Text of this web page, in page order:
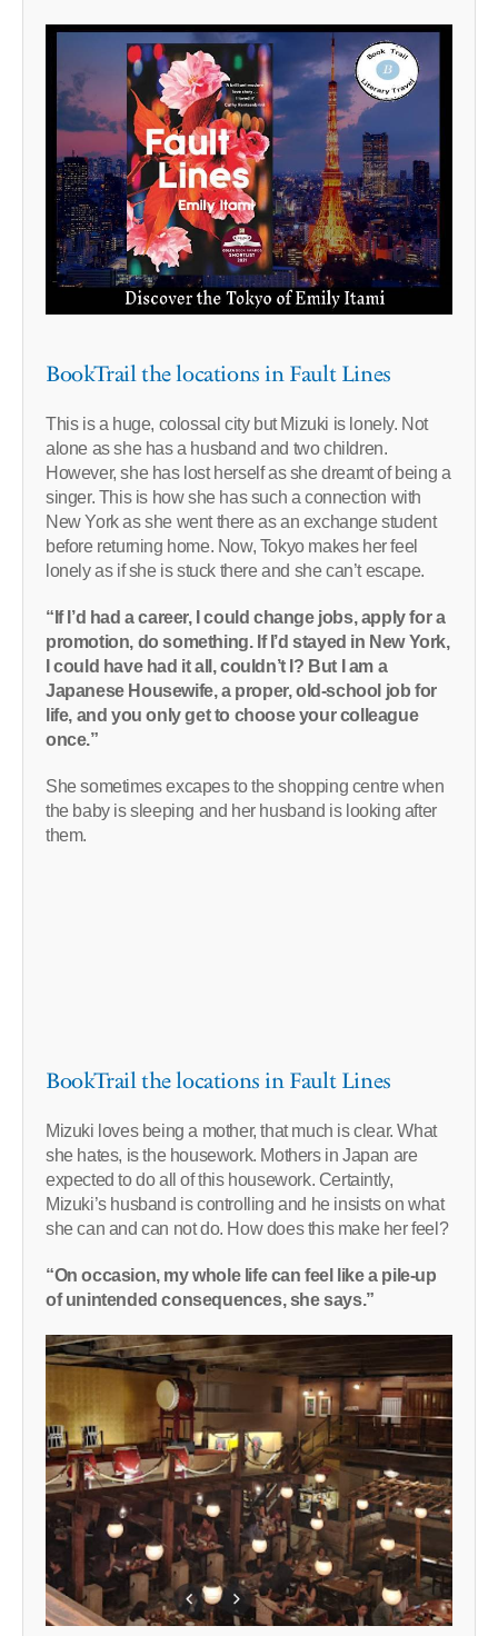
BookTrail the locations in Fault Lines
This is a huge, colossal city but Mizuki is lonely. Not
alone as she has a husband and two children.
However, she has lost herself as she dreamt of being a
singer. This is how she has such a connection with
New York as she went there as an exchange student
before returning home. Now, Tokyo makes her feel
lonely as if she is stuck there and she can’t escape.
“If I’d had a career, I could change jobs, apply for a
promotion, do something. If I’d stayed in New York,
I could have had it all, couldn’t I? But I am a
Japanese Housewife, a proper, old-school job for
life, and you only get to choose your colleague
once.”
She sometimes excapes to the shopping centre when
the baby is sleeping and her husband is looking after
them.
BookTrail the locations in Fault Lines
Mizuki loves being a mother, that much is clear. What
she hates, is the housework. Mothers in Japan are
expected to do all of this housework. Certaintly,
Mizuki’s husband is controlling and he insists on what
she can and can not do. How does this make her feel?
“On occasion, my whole life can feel like a pile-up
of unintended consequences, she says.”